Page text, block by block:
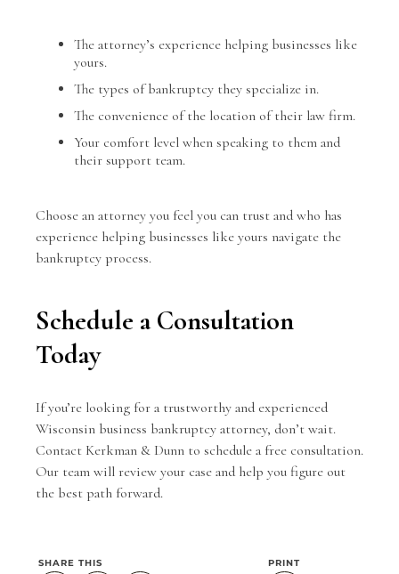
The attorney’s experience helping businesses like
yours.
The types of bankruptcy they specialize in.
The convenience of the location of their law firm.
Your comfort level when speaking to them and
their support team.
Choose an attorney you feel you can trust and who has
experience helping businesses like yours navigate the
bankruptcy process.
Schedule a Consultation
Today
If you’re looking for a trustworthy and experienced
Wisconsin business bankruptcy attorney, don’t wait.
Contact Kerkman & Dunn to schedule a free consultation.
Our team will review your case and help you figure out
the best path forward.
SHARE THIS PRINT